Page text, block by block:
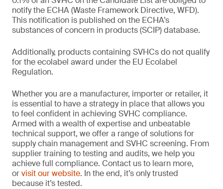
notify the ECHA (Waste Framework Directive, WFD).
This notification is published on the ECHA’s
substances of concern in products (SCIP) database.
Additionally, products containing SVHCs do not qualify
for the ecolabel award under the EU Ecolabel
Regulation.
Whether you are a manufacturer, importer or retailer, it
is essential to have a strategy in place that allows you
to feel confident in achieving SVHC compliance.
Armed with a wealth of expertise and unbeatable
technical support, we offer a range of solutions for
supply chain management and SVHC screening. From
supplier training to testing and audits, we help you
achieve full compliance. Contact us to learn more,
orvisit our website. In the end, it’s only trusted
because it’s tested.